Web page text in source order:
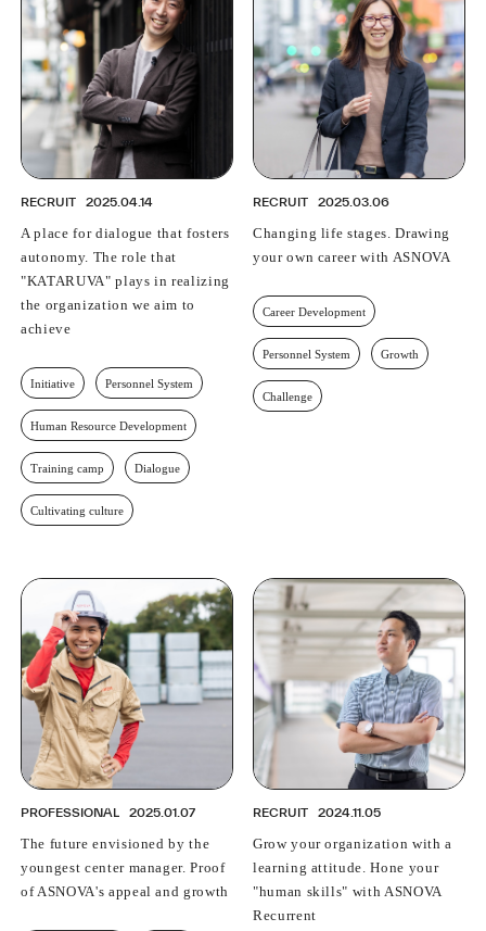
PROFESSIONAL
SOCIETY
RECRUIT
ASNOVA STATION
ASNOVA VIETNAM
Company website
Twitter Facebook LINE IR NEWS
Site Policy © ASNOVA Co., Ltd.
RECRUIT 2025.04.14
A place for dialogue that fosters
autonomy. The role that
"KATARUVA" plays in realizing
the organization we aim to
achieve
Initiative Personnel System
Human Resource Development
Training camp Dialogue
Cultivating culture
RECRUIT 2025.03.06
Changing life stages. Drawing
your own career with ASNOVA
Career Development
Personnel System Growth
Challenge
PROFESSIONAL 2025.01.07
The future envisioned by the
youngest center manager. Proof
of ASNOVA's appeal and growth
RECRUIT 2024.11.05
Grow your organization with a
learning attitude. Hone your
"human skills" with ASNOVA
Recurrent